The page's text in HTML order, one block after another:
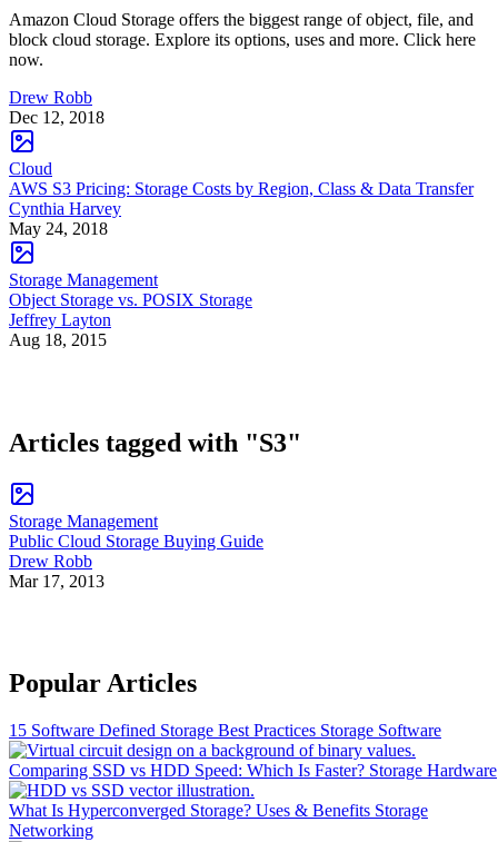
Amazon Cloud Storage offers the biggest range of object, file, and
block cloud storage. Explore its options, uses and more. Click here
now.
Drew Robb
Dec 12, 2018
Cloud
AWS S3 Pricing: Storage Costs by Region, Class & Data Transfer
Cynthia Harvey
May 24, 2018
Storage Management
Object Storage vs. POSIX Storage
Jeffrey Layton
Aug 18, 2015
Articles tagged with "S3"
Storage Management
Public Cloud Storage Buying Guide
Drew Robb
Mar 17, 2013
Popular Articles
15 Software Defined Storage Best Practices Storage Software
Comparing SSD vs HDD Speed: Which Is Faster? Storage Hardware
What Is Hyperconverged Storage? Uses & Benefits Storage
Networking